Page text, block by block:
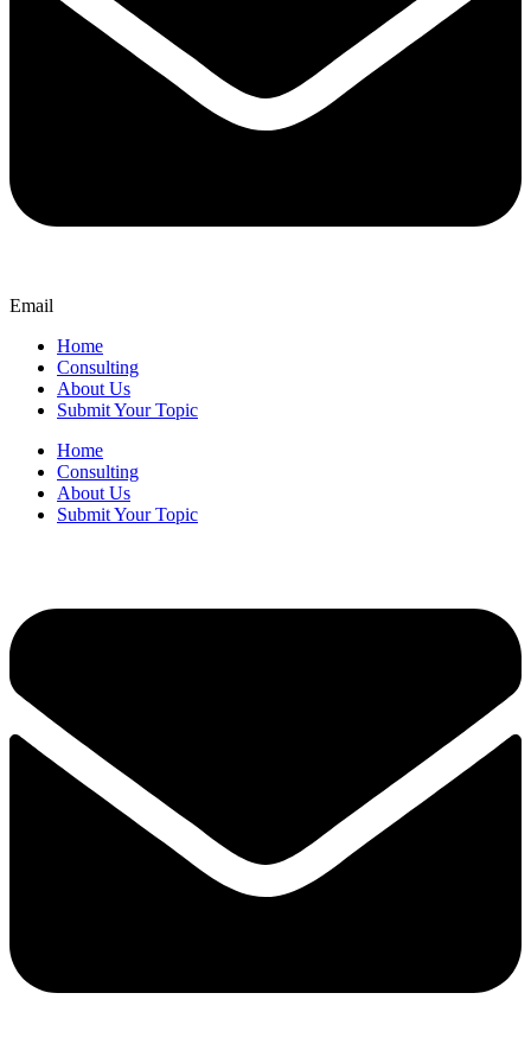
Email
Home
Consulting
About Us
Submit Your Topic
Home
Consulting
About Us
Submit Your Topic